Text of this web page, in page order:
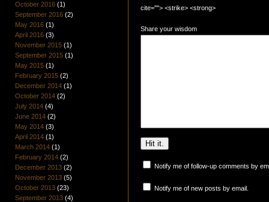
October 2016(1)
September 2016(2)
May 2016(1)
April 2016(3)
November 2015(1)
September 2015(1)
May 2015(1)
February 2015(2)
December 2014(1)
October 2014(2)
July 2014(4)
June 2014(2)
May 2014(3)
April 2014(1)
March 2014(1)
February 2014(2)
December 2013(2)
November 2013(5)
October 2013(23)
September 2013(4)
cite=""> <strike> <strong>
Share your wisdom
Notify me of follow-up comments by
Notify me of new posts by email.